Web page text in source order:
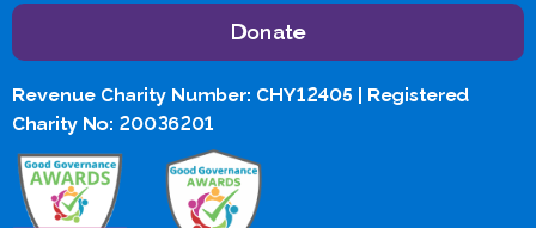
Donate
Revenue Charity Number: CHY12405 | Registered
Charity No: 20036201